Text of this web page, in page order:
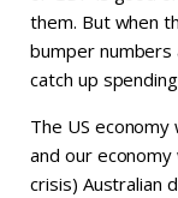
them. But when
bumper
catch up
The US
and our
crisis) Australian